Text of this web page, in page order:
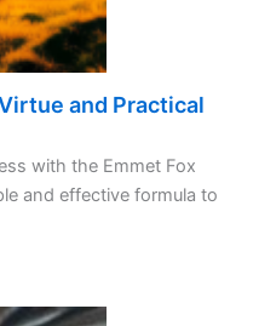
and Practical
with the Emmet Fox
and effective formula to